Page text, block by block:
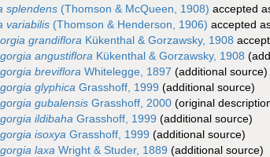
splendens (Thomson & McQueen, 1908) accepted
variabilis (Thomson & Henderson, 1906) accepted
grandiflora Kükenthal & Gorzawsky, 1908
angustiflora Kükenthal & Gorzawsky, 1908
breviflora Whitelegge, 1897 (additional source)
glyphica Grasshoff, 1999 (additional source)
gubalensis Grasshoff, 2000 (original
ildibaha Grasshoff, 1999 (additional source)
isoxya Grasshoff, 1999 (additional source)
laxa Wright & Studer, 1889 (additional source)